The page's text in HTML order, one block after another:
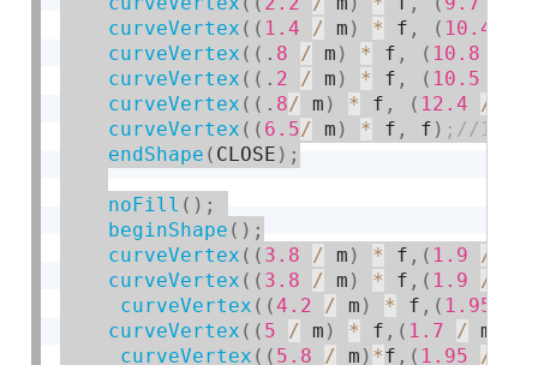
curveVertex ( ( 1.4 / m ) * f , ( 10.4
curveVertex ( ( . 8 / m ) * f , ( 10.8
curveVertex ( ( . 2 / m ) * f , ( 10.5
curveVertex ( ( . 8/ m ) * f , ( 12.4 /
curveVertex ( ( 6.5/ m ) * f , f )
endShape ( CLOSE ) ;
noFill ( ) ;
beginShape ( ) ;
curveVertex ( ( 3.8 / m ) * f , ( 1.9 /
curveVertex ( ( 3.8 / m ) * f , ( 1.9 /
curveVertex ( (4.2 / m ) * f , ( 1.95
curveVertex ( ( 5 / m ) * f , ( 1.7 / m
curveVertex ( ( 5.8 / m ) *f , ( 1.95 /